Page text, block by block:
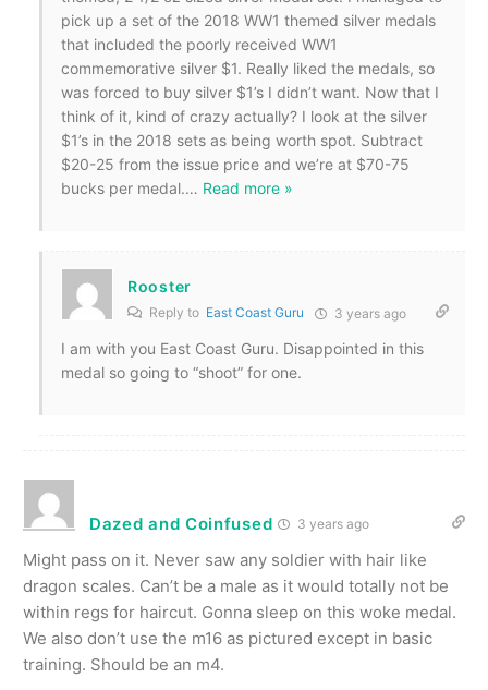
pick up a set of the 2018 WW1 themed silver medals
that included the poorly received WW1
commemorative silver $1. Really liked the medals, so
was forced to buy silver $1’s I didn’t want. Now that I
think of it, kind of crazy actually? I look at the silver
$1’s in the 2018 sets as being worth spot. Subtract
$20-25 from the issue price and we’re at $70-75
bucks per medal.… Read more »
Rooster
Reply to East Coast Guru 3 years ago
I am with you East Coast Guru. Disappointed in this
medal so going to “shoot” for one.
Dazed and Coinfused 3 years ago
Might pass on it. Never saw any soldier with hair like
dragon scales. Can’t be a male as it would totally not be
within regs for haircut. Gonna sleep on this woke medal.
We also don’t use the m16 as pictured except in basic
training. Should be an m4.